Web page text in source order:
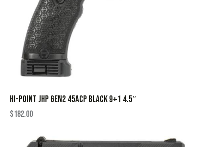
HI-POINT JHP GEN2 45ACP BLACK 9+1 4.5″
$182.00